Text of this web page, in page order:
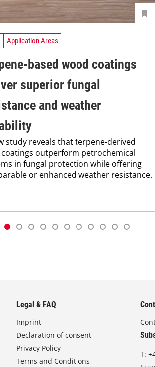
Application Areas
based wood coatings
superior fungal
and weather
study reveals that terpene-derived
coatings outperform petrochemical
in fungal protection while offering
or enhanced weather resistance.
Legal & FAQ
Imprint
Declaration of consent
Privacy Policy
Terms and Conditions
T: